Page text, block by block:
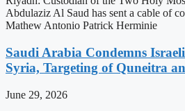
Abdulaziz Al Saud has sent a cable of
Mathew Antonio Patrick Herminie
Saudi Arabia Condemns
Syria, Targeting of Quneitra
June 29, 2026